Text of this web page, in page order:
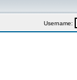
Username: